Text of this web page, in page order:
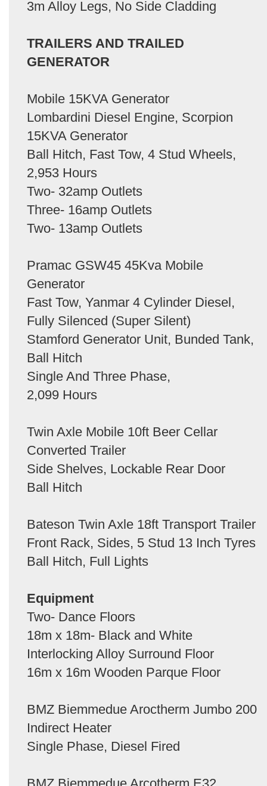
3m Alloy Legs, No Side Cladding
TRAILERS AND TRAILED
GENERATOR
Mobile 15KVA Generator
Lombardini Diesel Engine, Scorpion
15KVA Generator
Ball Hitch, Fast Tow, 4 Stud Wheels,
2,953 Hours
Two- 32amp Outlets
Three- 16amp Outlets
Two- 13amp Outlets
Pramac GSW45 45Kva Mobile
Generator
Fast Tow, Yanmar 4 Cylinder Diesel,
Fully Silenced (Super Silent)
Stamford Generator Unit, Bunded Tank,
Ball Hitch
Single And Three Phase,
2,099 Hours
Twin Axle Mobile 10ft Beer Cellar
Converted Trailer
Side Shelves, Lockable Rear Door
Ball Hitch
Bateson Twin Axle 18ft Transport Trailer
Front Rack, Sides, 5 Stud 13 Inch Tyres
Ball Hitch, Full Lights
Equipment
Two- Dance Floors
18m x 18m- Black and White
Interlocking Alloy Surround Floor
16m x 16m Wooden Parque Floor
BMZ Biemmedue Aroctherm Jumbo 200
Indirect Heater
Single Phase, Diesel Fired